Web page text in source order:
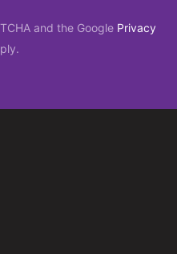
and the Google Privacy